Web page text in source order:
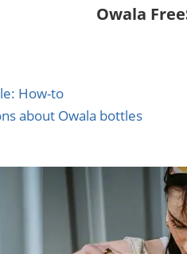
Owala
How-to
about Owala bottles